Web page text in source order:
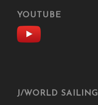
YOUTUBE
J/WORLD SAILING